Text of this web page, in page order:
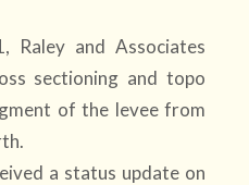
Raley and Associates
sectioning and topo
of the levee from
a status update on